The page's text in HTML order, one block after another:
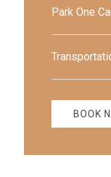
Park One
BOOK